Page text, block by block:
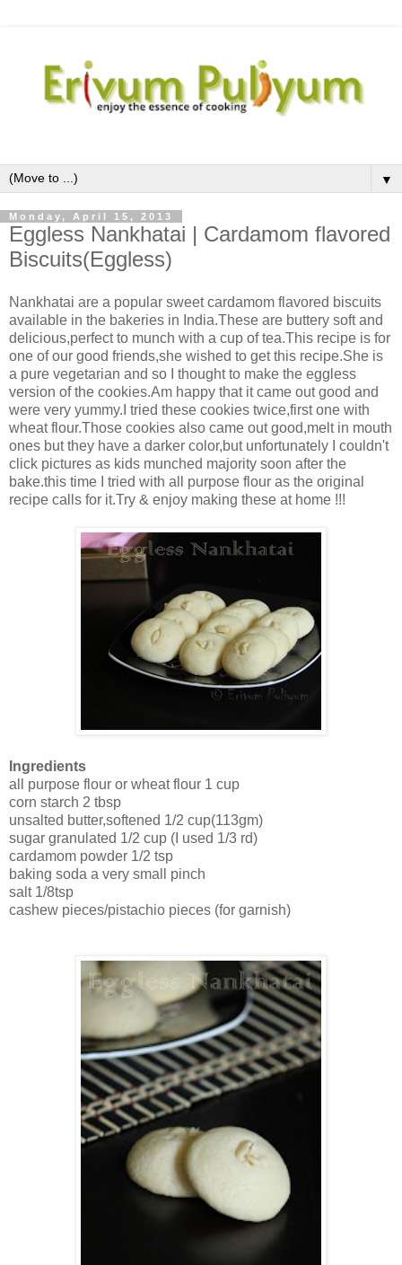
▼
Monday, April 15, 2013
Eggless Nankhatai | Cardamom flavored
Biscuits(Eggless)
Nankhatai are a popular sweet cardamom flavored biscuits
available in the bakeries in India.These are buttery soft and
delicious,perfect to munch with a cup of tea.This recipe is for
one of our good friends,she wished to get this recipe.She is
a pure vegetarian and so I thought to make the eggless
version of the cookies.Am happy that it came out good and
were very yummy.I tried these cookies twice,first one with
wheat flour.Those cookies also came out good,melt in mouth
ones but they have a darker color,but unfortunately I couldn't
click pictures as kids munched majority soon after the
bake.this time I tried with all purpose flour as the original
recipe calls for it.Try & enjoy making these at home !!!
Ingredients
all purpose flour or wheat flour 1 cup
corn starch 2 tbsp
unsalted butter,softened 1/2 cup(113gm)
sugar granulated 1/2 cup (I used 1/3 rd)
cardamom powder 1/2 tsp
baking soda a very small pinch
salt 1/8tsp
cashew pieces/pistachio pieces (for garnish)